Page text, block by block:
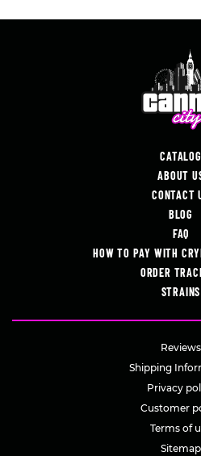
CATALOG
ABOUT
CONTACT
BLOG
FAQ
HOW TO PAY WITH
ORDER
STRAINS
Reviews
Shipping
Privacy
Customer
Terms of
Sitemap